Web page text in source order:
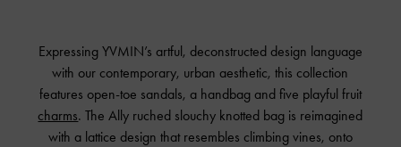
Expressing YVMIN’s artful, deconstructed design language
with our contemporary, urban aesthetic, this collection
features open-toe sandals, a handbag and five playful fruit
charms. The Ally ruched slouchy knotted bag is reimagined
with a lattice design that resembles climbing vines, onto